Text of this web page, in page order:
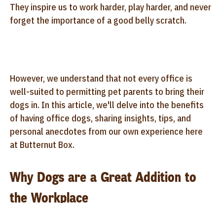
They inspire us to work harder, play harder, and never
forget the importance of a good belly scratch.
However, we understand that not every office is
well-suited to permitting pet parents to bring their
dogs in. In this article, we'll delve into the benefits
of having office dogs, sharing insights, tips, and
personal anecdotes from our own experience here
at Butternut Box.
Why Dogs are a Great Addition to
the Workplace